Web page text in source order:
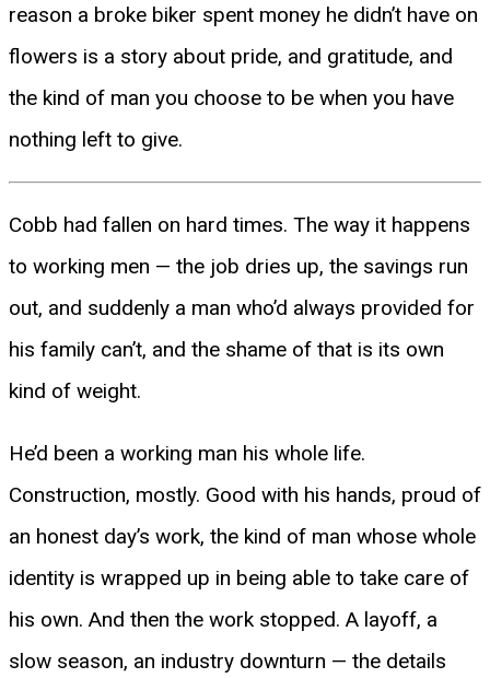
reason a broke biker spent money he didn’t have on
flowers is a story about pride, and gratitude, and
the kind of man you choose to be when you have
nothing left to give.
Cobb had fallen on hard times. The way it happens
to working men — the job dries up, the savings run
out, and suddenly a man who’d always provided for
his family can’t, and the shame of that is its own
kind of weight.
He’d been a working man his whole life.
Construction, mostly. Good with his hands, proud of
an honest day’s work, the kind of man whose whole
identity is wrapped up in being able to take care of
his own. And then the work stopped. A layoff, a
slow season, an industry downturn — the details